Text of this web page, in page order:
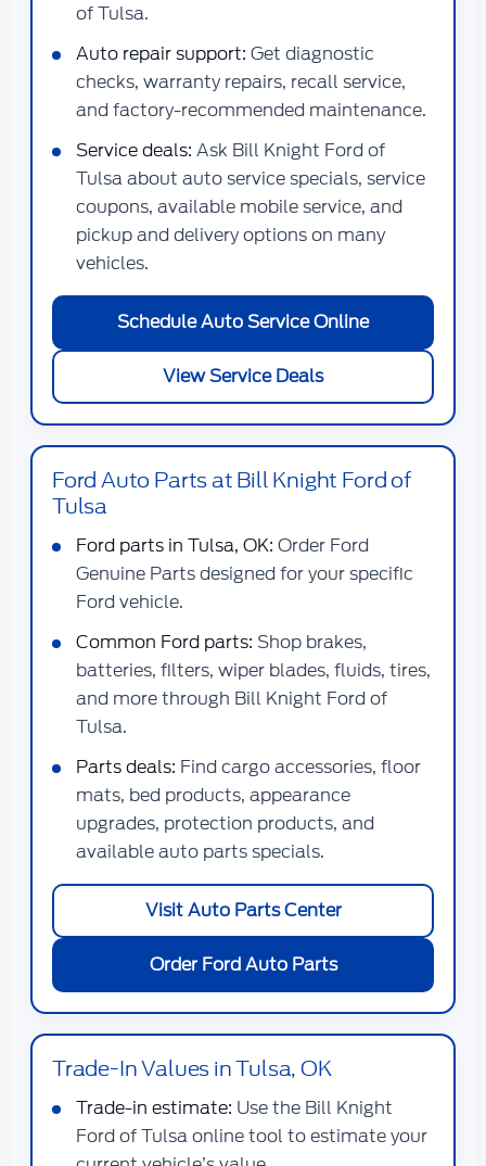
of Tulsa.
Auto repair support: Get diagnostic
checks, warranty repairs, recall service,
and factory-recommended maintenance.
Service deals: Ask Bill Knight Ford of
Tulsa about auto service specials, service
coupons, available mobile service, and
pickup and delivery options on many
vehicles.
Schedule Auto Service Online
View Service Deals
Ford Auto Parts at Bill Knight Ford of
Tulsa
Ford parts in Tulsa, OK: Order Ford
Genuine Parts designed for your specific
Ford vehicle.
Common Ford parts: Shop brakes,
batteries, filters, wiper blades, fluids, tires,
and more through Bill Knight Ford of
Tulsa.
Parts deals: Find cargo accessories, floor
mats, bed products, appearance
upgrades, protection products, and
available auto parts specials.
Visit Auto Parts Center
Order Ford Auto Parts
Trade-In Values in Tulsa, OK
Trade-in estimate: Use the Bill Knight
Ford of Tulsa online tool to estimate your